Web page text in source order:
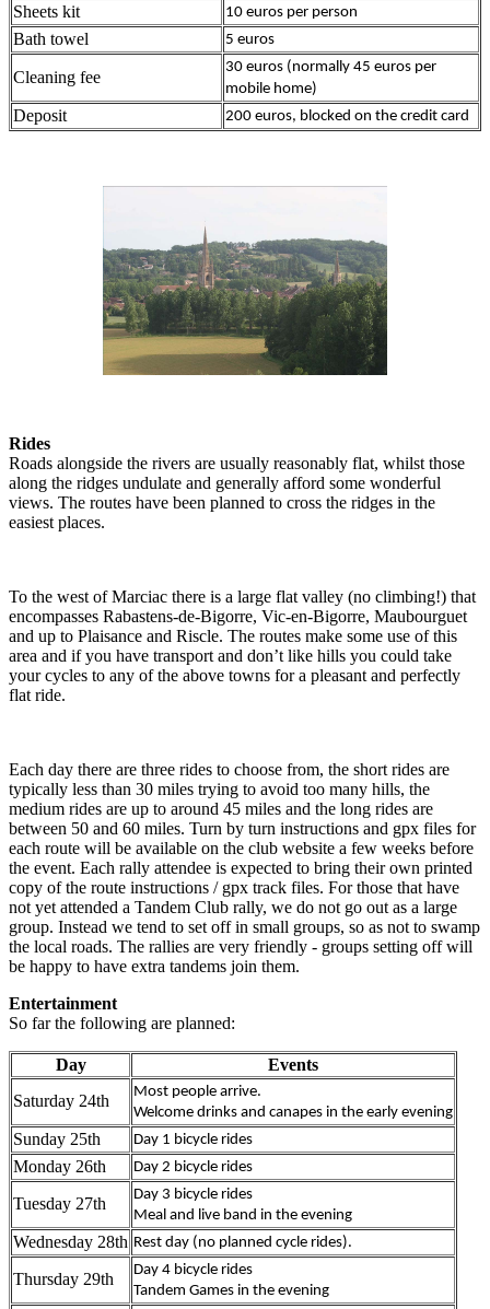
Sheets kit 10 euros per person
Bath towel 5 euros
Cleaning fee
30 euros (normally 45 euros per
mobile home)
Deposit 200 euros, blocked on the credit card
Rides
Roads alongside the rivers are usually reasonably flat, whilst those
along the ridges undulate and generally afford some wonderful
views. The routes have been planned to cross the ridges in the
easiest places.
To the west of Marciac there is a large flat valley (no climbing!) that
encompasses Rabastens-de-Bigorre, Vic-en-Bigorre, Maubourguet
and up to Plaisance and Riscle. The routes make some use of this
area and if you have transport and don’t like hills you could take
your cycles to any of the above towns for a pleasant and perfectly
flat ride.
Each day there are three rides to choose from, the short rides are
typically less than 30 miles trying to avoid too many hills, the
medium rides are up to around 45 miles and the long rides are
between 50 and 60 miles. Turn by turn instructions and gpx files for
each route will be available on the club website a few weeks before
the event. Each rally attendee is expected to bring their own printed
copy of the route instructions / gpx track files. For those that have
not yet attended a Tandem Club rally, we do not go out as a large
group. Instead we tend to set off in small groups, so as not to swamp
the local roads. The rallies are very friendly - groups setting off will
be happy to have extra tandems join them.
Entertainment
So far the following are planned:
Day
Events
Saturday 24th
Most people arrive.
Welcome drinks and canapes in the early evening
Sunday 25th Day 1 bicycle rides
Monday 26th Day 2 bicycle rides
Tuesday 27th
Day 3 bicycle rides
Meal and live band in the evening
Wednesday 28th Rest day (no planned cycle rides).
Thursday 29th
Day 4 bicycle rides
Tandem Games in the evening